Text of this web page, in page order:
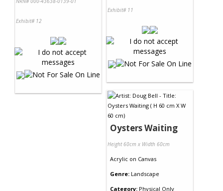
Exhibit# 12
Exhibit# 11
Oysters Waiting
Height 60cm x Width 60cm
Acrylic on Canvas
Genre: Landscape
Category: Physical Only